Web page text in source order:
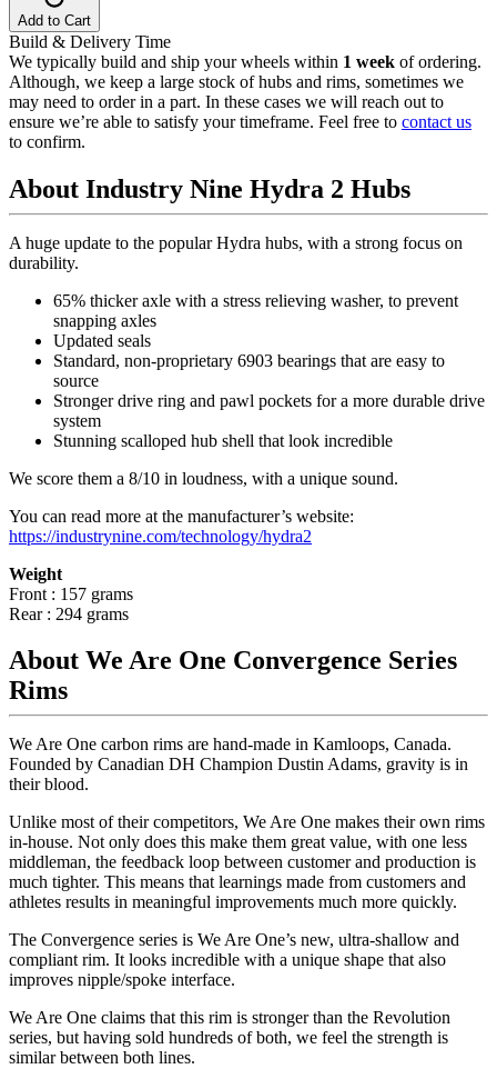
Add to Cart
Build & Delivery Time
We typically build and ship your wheels within 1 week of ordering.
Although, we keep a large stock of hubs and rims, sometimes we
may need to order in a part. In these cases we will reach out to
ensure we’re able to satisfy your timeframe. Feel free to contact us
to confirm.
About Industry Nine Hydra 2 Hubs
A huge update to the popular Hydra hubs, with a strong focus on
durability.
65% thicker axle with a stress relieving washer, to prevent
snapping axles
Updated seals
Standard, non-proprietary 6903 bearings that are easy to
source
Stronger drive ring and pawl pockets for a more durable drive
system
Stunning scalloped hub shell that look incredible
We score them a 8/10 in loudness, with a unique sound.
You can read more at the manufacturer’s website:
https://industrynine.com/technology/hydra2
Weight
Front : 157 grams
Rear : 294 grams
About We Are One Convergence Series
Rims
We Are One carbon rims are hand-made in Kamloops, Canada.
Founded by Canadian DH Champion Dustin Adams, gravity is in
their blood.
Unlike most of their competitors, We Are One makes their own rims
in-house. Not only does this make them great value, with one less
middleman, the feedback loop between customer and production is
much tighter. This means that learnings made from customers and
athletes results in meaningful improvements much more quickly.
The Convergence series is We Are One’s new, ultra-shallow and
compliant rim. It looks incredible with a unique shape that also
improves nipple/spoke interface.
We Are One claims that this rim is stronger than the Revolution
series, but having sold hundreds of both, we feel the strength is
similar between both lines.